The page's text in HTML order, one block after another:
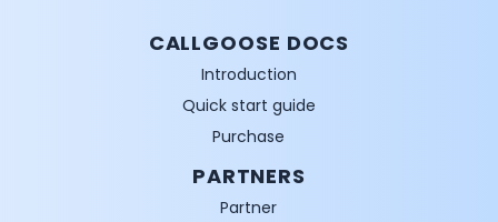
CALLGOOSE DOCS
Introduction
Quick start guide
Purchase
PARTNERS
Partner